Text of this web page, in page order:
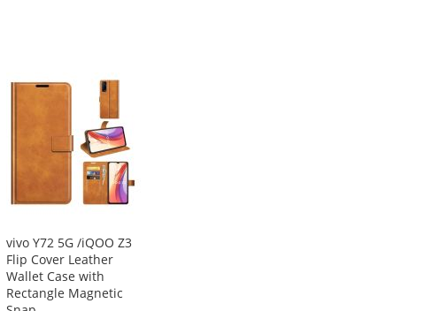
vivo Y72 5G /iQOO Z3
Flip Cover Leather
Wallet Case with
Rectangle Magnetic